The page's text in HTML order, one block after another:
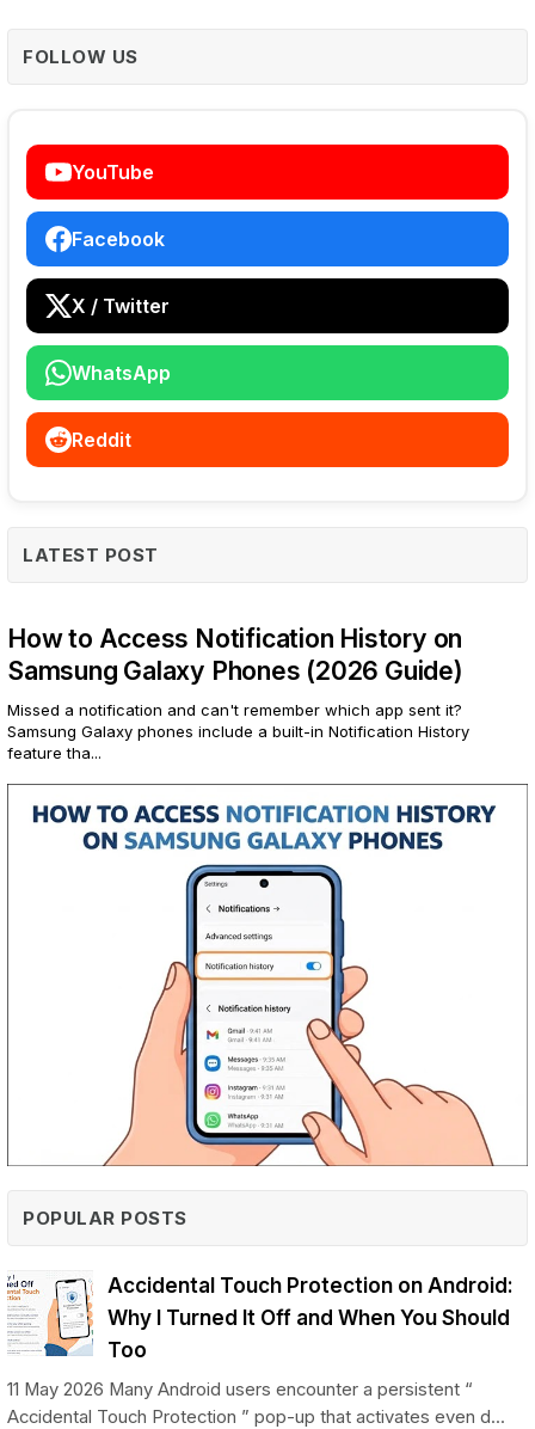
FOLLOW US
YouTube
Facebook
X / Twitter
WhatsApp
Reddit
LATEST POST
How to Access Notification History on
Samsung Galaxy Phones (2026 Guide)
Missed a notification and can't remember which app sent it?
Samsung Galaxy phones include a built-in Notification History
feature tha...
POPULAR POSTS
Accidental Touch Protection on Android:
Why I Turned It Off and When You Should
Too
11 May 2026 Many Android users encounter a persistent “
Accidental Touch Protection ” pop-up that activates even d...